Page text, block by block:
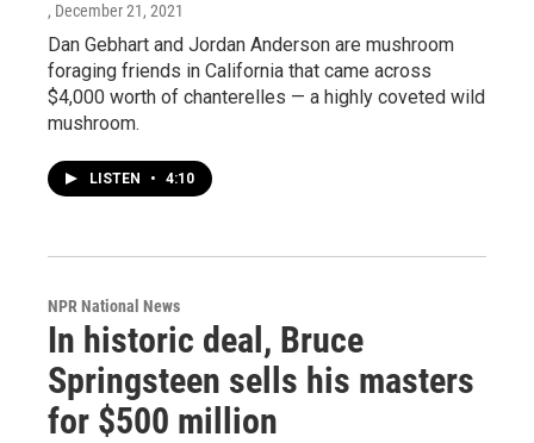
, December 21, 2021
Dan Gebhart and Jordan Anderson are mushroom
foraging friends in California that came across
$4,000 worth of chanterelles — a highly coveted wild
mushroom.
LISTEN • 4:10
NPR National News
In historic deal, Bruce
Springsteen sells his masters
for $500 million